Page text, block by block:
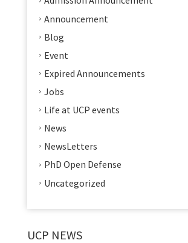
Announcement
Blog
Event
Expired Announcements
Jobs
Life at UCP events
News
NewsLetters
PhD Open Defense
Uncategorized
UCP NEWS